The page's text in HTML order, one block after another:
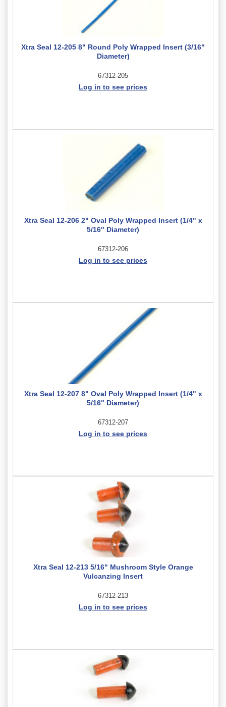
Xtra Seal 12-205 8" Round Poly Wrapped Insert (3/16"
Diameter)
67312-205
Log in to see prices
Xtra Seal 12-206 2" Oval Poly Wrapped Insert (1/4" x
5/16" Diameter)
67312-206
Log in to see prices
Xtra Seal 12-207 8" Oval Poly Wrapped Insert (1/4" x
5/16" Diameter)
67312-207
Log in to see prices
Xtra Seal 12-213 5/16" Mushroom Style Orange
Vulcanzing Insert
67312-213
Log in to see prices